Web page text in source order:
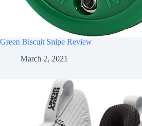
Green Biscuit Snipe Review
March 2, 2021